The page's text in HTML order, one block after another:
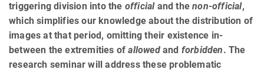
triggering division into the officialand thenon-official,
which simplifies our knowledge about the distribution of
images at that period, omitting their existence in-
between the extremities ofallowedand forbidden. The
research seminar will address these problematic